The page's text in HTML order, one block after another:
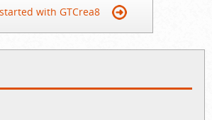
with GTCrea8